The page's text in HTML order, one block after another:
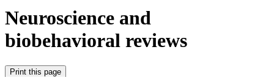
Neuroscience and
biobehavioral reviews
Print this page